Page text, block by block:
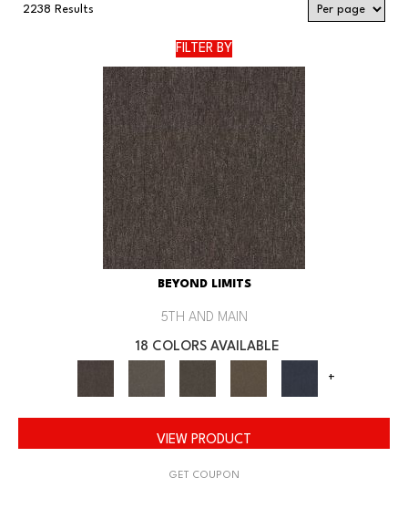
2238 Results
FILTER BY
BEYOND LIMITS
5TH AND MAIN
18 COLORS AVAILABLE
+
VIEW PRODUCT
GET COUPON